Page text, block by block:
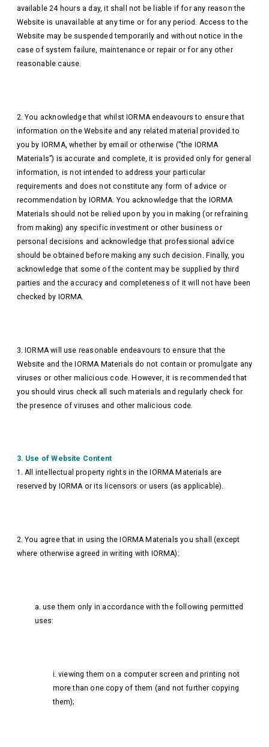
available 24 hours a day, it shall not be liable if for any reason the
Website is unavailable at any time or for any period. Access to the
Website may be suspended temporarily and without notice in the
case of system failure, maintenance or repair or for any other
reasonable cause.
2. You acknowledge that whilst IORMA endeavours to ensure that
information on the Website and any related material provided to
you by IORMA, whether by email or otherwise (“the IORMA
Materials”) is accurate and complete, it is provided only for general
information, is not intended to address your particular
requirements and does not constitute any form of advice or
recommendation by IORMA. You acknowledge that the IORMA
Materials should not be relied upon by you in making (or refraining
from making) any specific investment or other business or
personal decisions and acknowledge that professional advice
should be obtained before making any such decision. Finally, you
acknowledge that some of the content may be supplied by third
parties and the accuracy and completeness of it will not have been
checked by IORMA.
3. IORMA will use reasonable endeavours to ensure that the
Website and the IORMA Materials do not contain or promulgate any
viruses or other malicious code. However, it is recommended that
you should virus check all such materials and regularly check for
the presence of viruses and other malicious code.
3. Use of Website Content
1. All intellectual property rights in the IORMA Materials are
reserved by IORMA or its licensors or users (as applicable).
2. You agree that in using the IORMA Materials you shall (except
where otherwise agreed in writing with IORMA):
a. use them only in accordance with the following permitted
uses:
i. viewing them on a computer screen and printing not
more than one copy of them (and not further copying
them);